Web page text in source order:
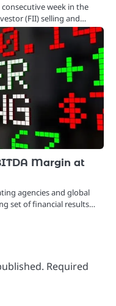
week in the
(FII) selling and…
Margin at
agencies and global
set of financial results…
Required